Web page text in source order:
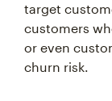
target
customers
or even
churn risk.